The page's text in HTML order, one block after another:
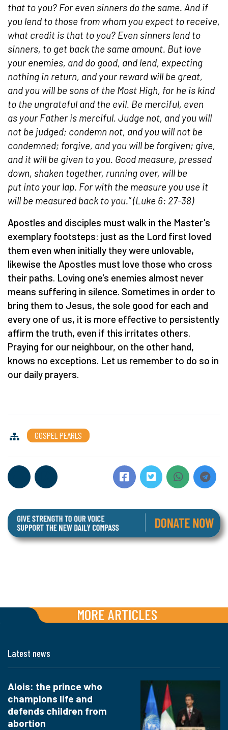
that to you? For even sinners do the same. And if
you lend to those from whom you expect to receive,
what credit is that to you? Even sinners lend to
sinners, to get back the same amount. But love
your enemies, and do good, and lend, expecting
nothing in return, and your reward will be great,
and you will be sons of the Most High, for he is kind
to the ungrateful and the evil. Be merciful, even
as your Father is merciful. Judge not, and you will
not be judged; condemn not, and you will not be
condemned; forgive, and you will be forgiven; give,
and it will be given to you. Good measure, pressed
down, shaken together, running over, will be
put into your lap. For with the measure you use it
will be measured back to you.” (Luke 6: 27-38)
Apostles and disciples must walk in the Master's
exemplary footsteps: just as the Lord first loved
them even when initially they were unlovable,
likewise the Apostles must love those who cross
their paths. Loving one's enemies almost never
means suffering in silence. Sometimes in order to
bring them to Jesus, the sole good for each and
every one of us, it is more effective to persistently
affirm the truth, even if this irritates others.
Praying for our neighbour, on the other hand,
knows no exceptions. Let us remember to do so in
our daily prayers.
GOSPEL PEARLS
MORE ARTICLES
Latest news
Alois: the prince who
champions life and
defends children from
abortion